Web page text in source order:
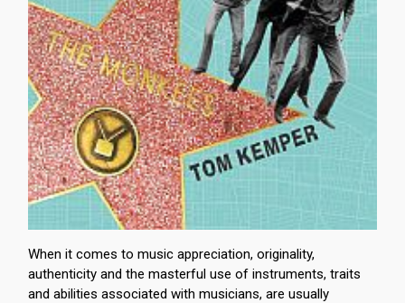
When it comes to music appreciation, originality,
authenticity and the masterful use of instruments, traits
and abilities associated with musicians, are usually